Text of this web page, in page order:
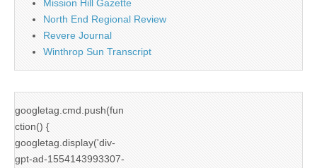
Mission Hill Gazette
North End Regional Review
Revere Journal
Winthrop Sun Transcript
googletag.cmd.push(fun
ction() {
googletag.display('div-
gpt-ad-1554143993307-